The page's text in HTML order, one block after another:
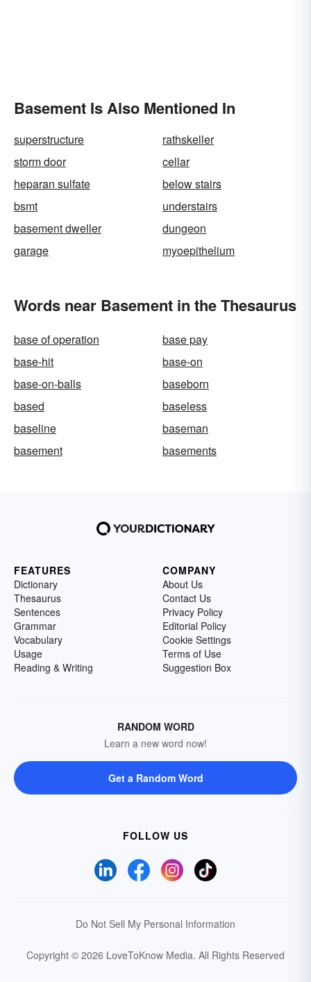
Basement Is Also Mentioned In
superstructure
rathskeller
storm door
cellar
heparan sulfate
below stairs
bsmt
understairs
basement dweller
dungeon
garage
myoepithelium
Words near Basement in the Thesaurus
base of operation
base pay
base-hit
base-on
base-on-balls
baseborn
based
baseless
baseline
baseman
basement
basements
FEATURES
Dictionary
Thesaurus
Sentences
Grammar
Vocabulary
Usage
Reading & Writing
COMPANY
About Us
Contact Us
Privacy Policy
Editorial Policy
Cookie Settings
Terms of Use
Suggestion Box
RANDOM WORD
Learn a new word now!
Get a Random Word
FOLLOW US
Do Not Sell My Personal Information
Copyright © 2026 LoveToKnow Media. All Rights Reserved